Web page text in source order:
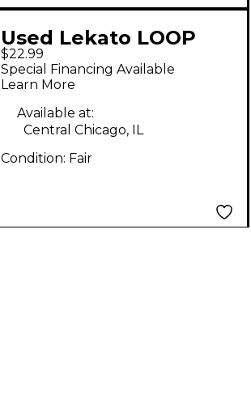
Used Lekato LOOP
STATION Pedal
$22.99
Special Financing Available
Learn More
Available at:
Central Chicago, IL
Condition: Fair